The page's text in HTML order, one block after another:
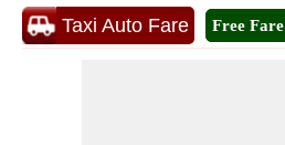
Taxi Auto Fare Free Fare